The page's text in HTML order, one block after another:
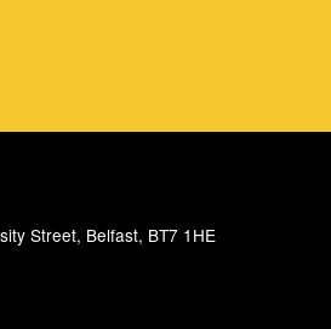
Street, Belfast, BT7 1HE